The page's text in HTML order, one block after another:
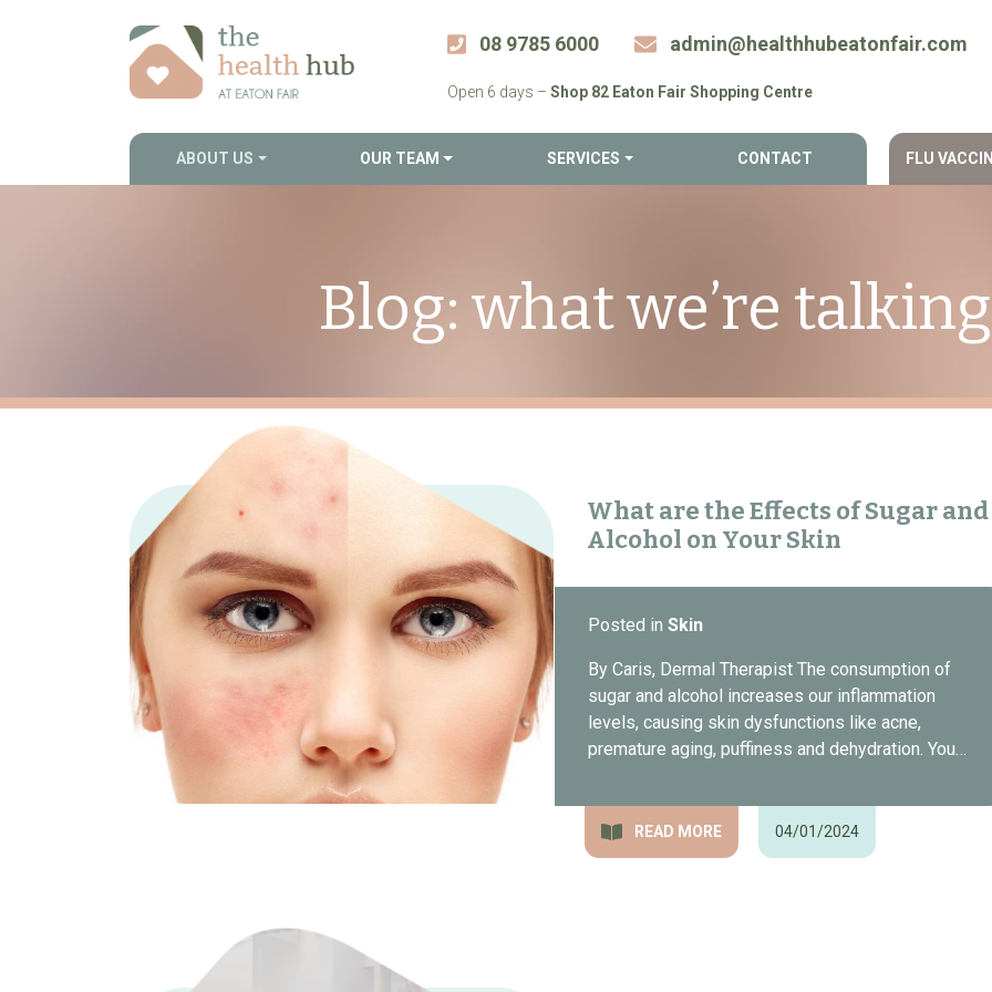
08 9785 6000 admin@​healthhubeatonfair.​com
Open 6 days – Shop 82 Eaton Fair Shopping Centre
FLU
ABOUT US OUR TEAM SERVICES CONTACT
Blog: what we’re
READ MORE 04/01/2024
What are the Effects of Sugar and
Alcohol on Your Skin
Posted in Skin
By Caris, Dermal Therapist The consumption of
sugar and alcohol increases our inflammation
levels, causing skin dysfunctions like acne,
premature aging, puffiness and dehydration. You…